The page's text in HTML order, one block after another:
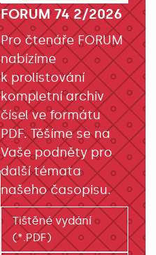
FORUM 74 2/2026
Pro čtenáře FORUM
nabízíme
k prolistování
kompletní archiv
čísel ve formátu
PDF. Těšíme se na
Vaše podněty pro
další témata
našeho časopisu.
Tištěné vydání
(*.PDF)